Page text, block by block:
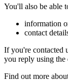
You'll also be able
information
contact
If you're contacted
you reply using the
Find out more